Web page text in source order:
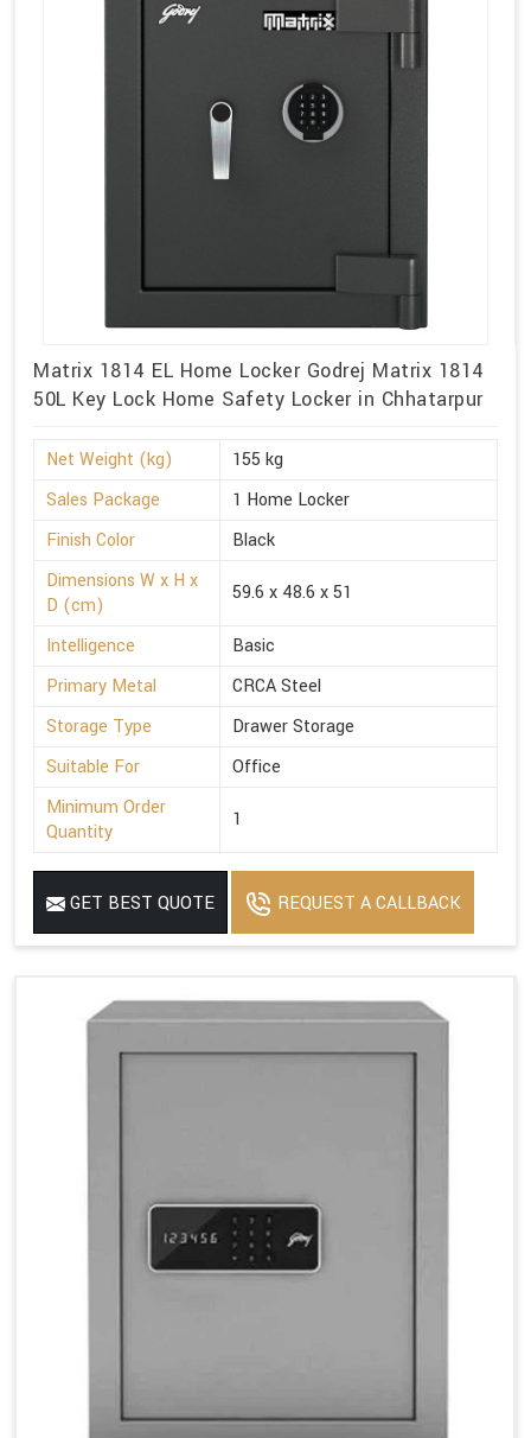
Matrix 1814 EL Home Locker Godrej Matrix 1814
50L Key Lock Home Safety Locker in Chhatarpur
Net Weight (kg)
155 kg
Sales Package
1 Home Locker
Finish Color
Black
Dimensions W x H x
D (cm)
59.6 x 48.6 x 51
Intelligence
Basic
Primary Metal
CRCA Steel
Storage Type
Drawer Storage
Suitable For
Office
Minimum Order
Quantity
1
GET BEST QUOTE REQUEST A CALLBACK